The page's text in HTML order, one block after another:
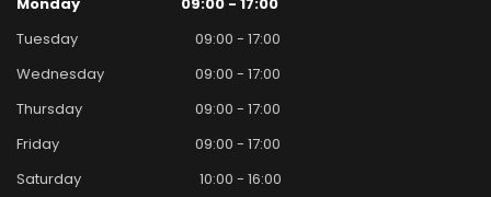
Tuesday
09:00 - 17:00
Wednesday
09:00 - 17:00
Thursday
09:00 - 17:00
Friday
09:00 - 17:00
Saturday
10:00 - 16:00